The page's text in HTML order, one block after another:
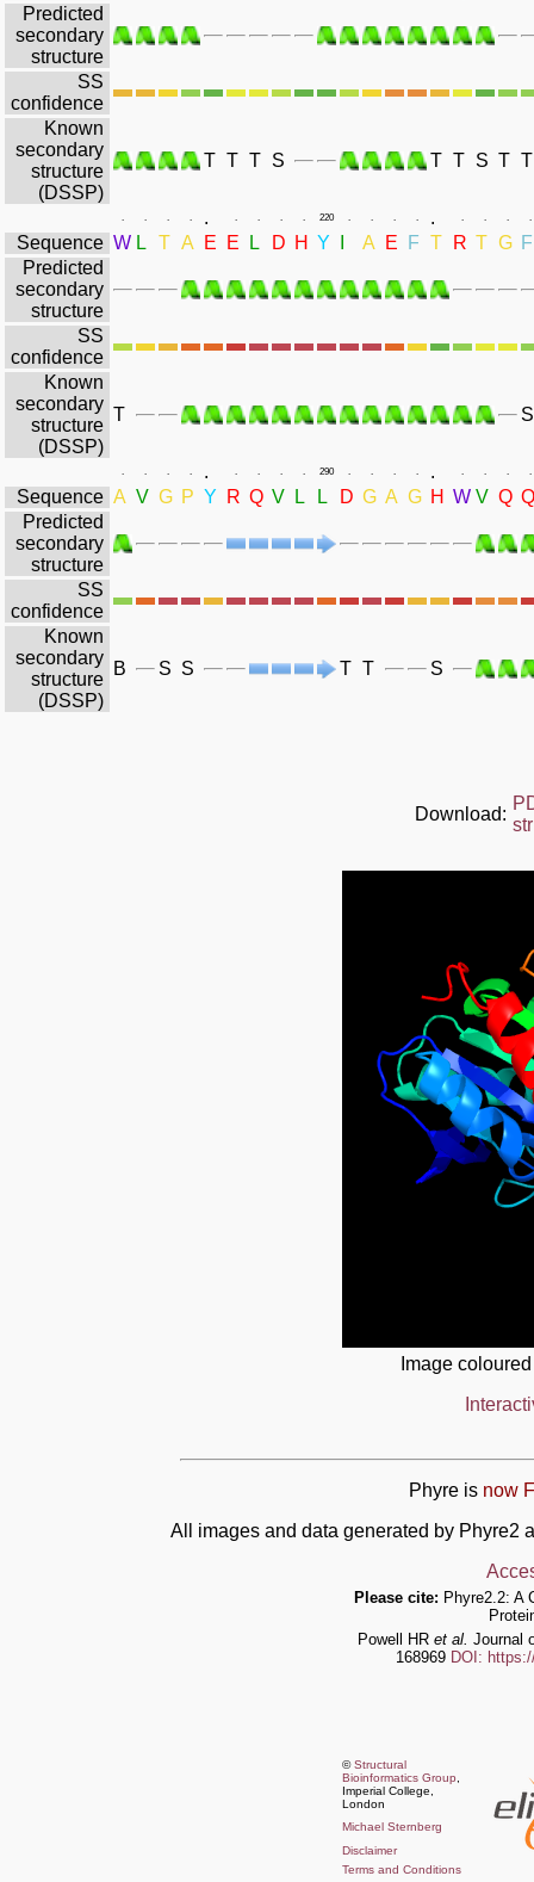
Predicted
secondary
structure
SS
confidence
Known
secondary
structure
(DSSP)
T T T S T T S T T
. . . . . . . . . 220 . . . . . . . . .
Sequence W L T A E E L D H Y A E F T R T G F
Predicted
secondary
structure
SS
confidence
Known
secondary
structure
(DSSP)
T S
. . . . . . . . . 290 . . . . . . . . .
Sequence A V G P Y R Q V L L D G A G H W V Q Q
Predicted
secondary
structure
SS
confidence
Known
secondary
structure
(DSSP)
B S S T T S
Download:
Image
Phyre is now
All images and data generated by Phyre2
Please cite: Phyre2.2: A
Powell HR et al. Journal
168969 DOI:
©Structural
Bioinformatics Group
Imperial College,
London
Michael Sternberg
Disclaimer
Terms and Conditions